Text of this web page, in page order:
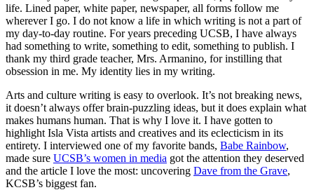
life. Lined paper, white paper, newspaper, all forms follow me
wherever I go. I do not know a life in which writing is not a part of
my day-to-day routine. For years preceding UCSB, I have always
had something to write, something to edit, something to publish. I
thank my third grade teacher, Mrs. Armanino, for instilling that
obsession in me. My identity lies in my writing.
Arts and culture writing is easy to overlook. It’s not breaking news,
it doesn’t always offer brain-puzzling ideas, but it does explain what
makes humans human. That is why I love it. I have gotten to
highlight Isla Vista artists and creatives and its eclecticism in its
entirety. I interviewed one of my favorite bands, Babe Rainbow,
made sure UCSB’s women in media got the attention they deserved
and the article I love the most: uncovering Dave from the Grave,
KCSB’s biggest fan.